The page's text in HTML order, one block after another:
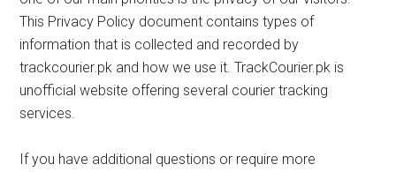
This Privacy Policy document contains types of
information that is collected and recorded by
trackcourier.pk and how we use it. TrackCourier.pk is
unofficial website offering several courier tracking
services.
If you have additional questions or require more